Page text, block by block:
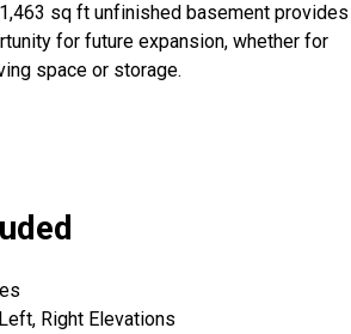
sq ft unfinished basement provides
for future expansion, whether for
space or storage.
Right Elevations